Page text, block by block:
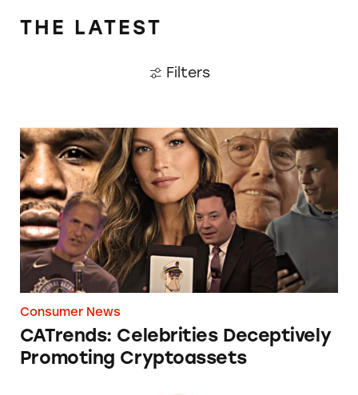
THE LATEST
Filters
CATrends: Celebrities Deceptively
Consumer News
CATrends: Celebrities Deceptively
Promoting Cryptoassets